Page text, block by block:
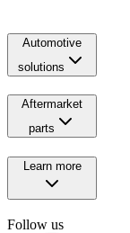
Automotive
solutions
Aftermarket
parts
Learn more
Follow us